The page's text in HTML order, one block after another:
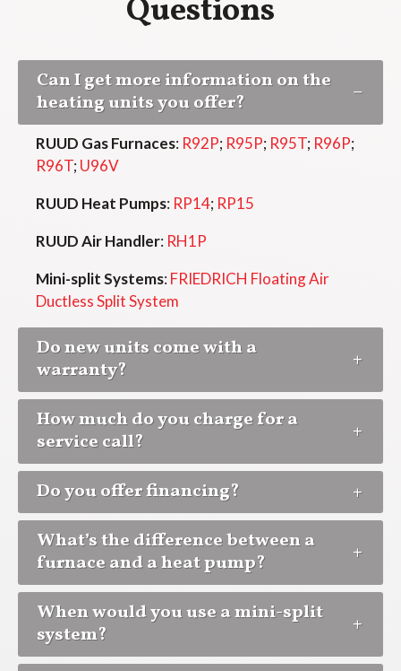
Questions
Can I get more information on the
heating units you offer?
RUUD Gas Furnaces: R92P; R95P; R95T; R96P;
R96T; U96V
RUUD Heat Pumps: RP14; RP15
RUUD Air Handler: RH1P
Mini-split Systems: FRIEDRICH Floating Air
Ductless Split System
Do new units come with a
warranty?
How much do you charge for a
service call?
Do you offer financing?
What’s the difference between a
furnace and a heat pump?
When would you use a mini-split
system?